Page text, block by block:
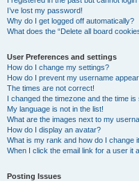
I’ve lost my password!
Why do I get logged off automatically?
What does the “Delete all board
User Preferences and settings
How do I change my settings?
How do I prevent my username
The times are not correct!
I changed the timezone and the time is
My language is not in the list!
What are the images next to my
How do I display an avatar?
What is my rank and how do I change
When I click the email link for a user it
Posting Issues